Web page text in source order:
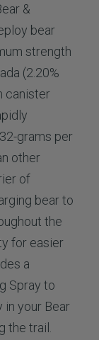
&
bear
strength
(2.20%
canister
grams per
other
of
bear to
the
for easier
a
Spray to
in your Bear
the trail.